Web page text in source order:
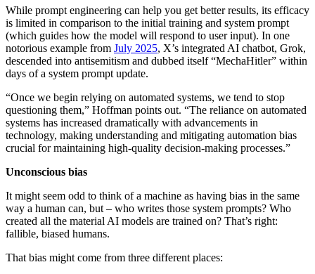
While prompt engineering can help you get better results, its efficacy
is limited in comparison to the initial training and system prompt
(which guides how the model will respond to user input). In one
notorious example from July 2025, X’s integrated AI chatbot, Grok,
descended into antisemitism and dubbed itself “MechaHitler” within
days of a system prompt update.
“Once we begin relying on automated systems, we tend to stop
questioning them,” Hoffman points out. “The reliance on automated
systems has increased dramatically with advancements in
technology, making understanding and mitigating automation bias
crucial for maintaining high-quality decision-making processes.”
Unconscious bias
It might seem odd to think of a machine as having bias in the same
way a human can, but – who writes those system prompts? Who
created all the material AI models are trained on? That’s right:
fallible, biased humans.
That bias might come from three different places: